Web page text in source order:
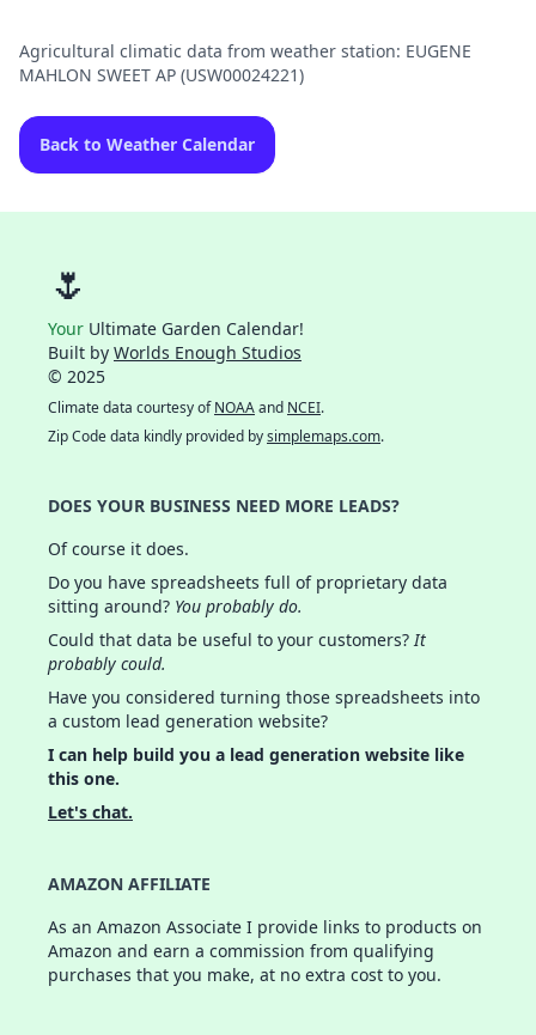
Agricultural climatic data from weather station: EUGENE
MAHLON SWEET AP (USW00024221)
Back to Weather Calendar
🌷
Your Ultimate Garden Calendar!
Built by Worlds Enough Studios
© 2025
Climate data courtesy ofNOAAand NCEI.
Zip Code data kindly provided bysimplemaps.com.
DOES YOUR BUSINESS NEED MORE LEADS?
Of course it does.
Do you have spreadsheets full of proprietary data
sitting around? You probably do.
Could that data be useful to your customers?It
probably could.
Have you considered turning those spreadsheets into
a custom lead generation website?
I can help build you a lead generation website like
this one.
Let's chat.
AMAZON AFFILIATE
As an Amazon Associate I provide links to products on
Amazon and earn a commission from qualifying
purchases that you make, at no extra cost to you.